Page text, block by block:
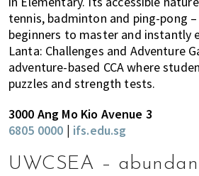
tennis, badminton and ping-pong
beginners to master and instantly
Lanta: Challenges and Adventure
adventure-based CCA where
puzzles and strength tests.
3000 Ang Mo Kio Avenue 3
6805 0000 | ifs.edu.sg
UWCSEA –